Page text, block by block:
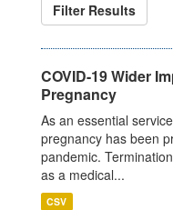
Filter Results
COVID-19 Wider
Pregnancy
As an essential
pregnancy has been
pandemic.
as a medical...
CSV